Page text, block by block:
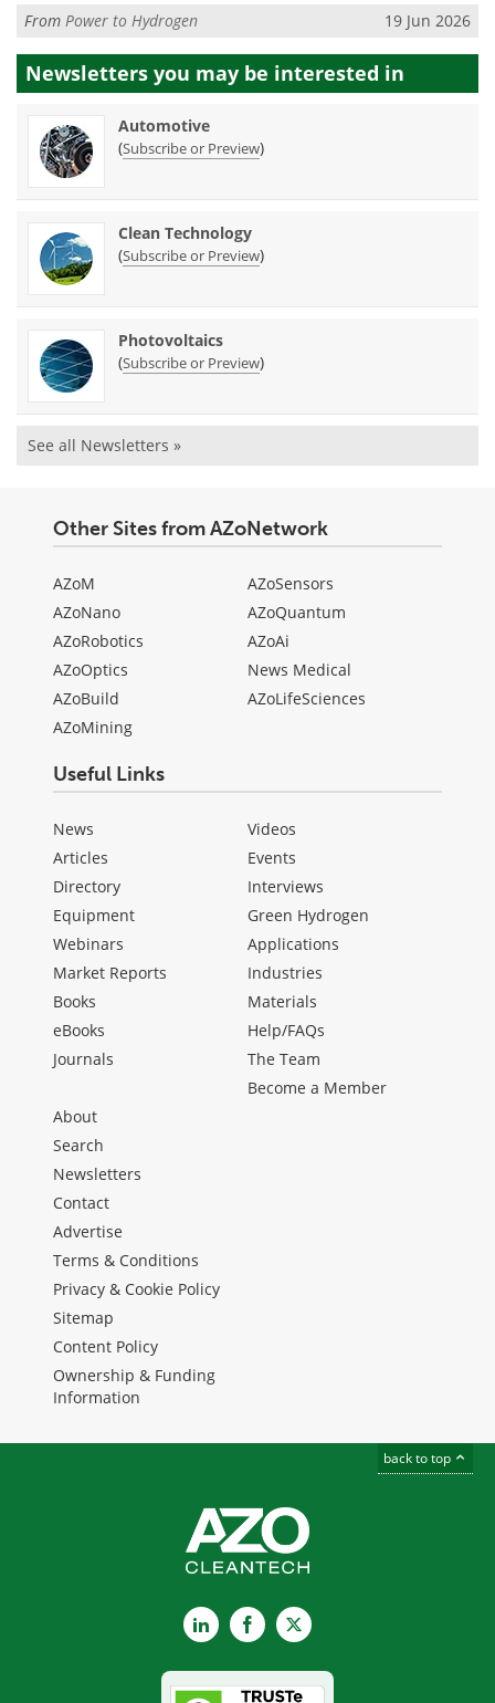
From Power to Hydrogen 19 Jun 2026
Newsletters you may be interested in
Automotive
(Subscribe or Preview)
Clean Technology
(Subscribe or Preview)
Photovoltaics
(Subscribe or Preview)
See all Newsletters »
Other Sites from AZoNetwork
AZoM
AZoNano
AZoRobotics
AZoOptics
AZoBuild
AZoMining
AZoSensors
AZoQuantum
AZoAi
News Medical
AZoLifeSciences
Useful Links
News
Articles
Directory
Equipment
Webinars
Market Reports
Books
eBooks
Journals
Videos
Events
Interviews
Green Hydrogen
Applications
Industries
Materials
Help/FAQs
The Team
Become a Member
About
Search
Newsletters
Contact
Advertise
Terms & Conditions
Privacy & Cookie Policy
Sitemap
Content Policy
Ownership & Funding
Information
back to top
LinkedInFacebook
X